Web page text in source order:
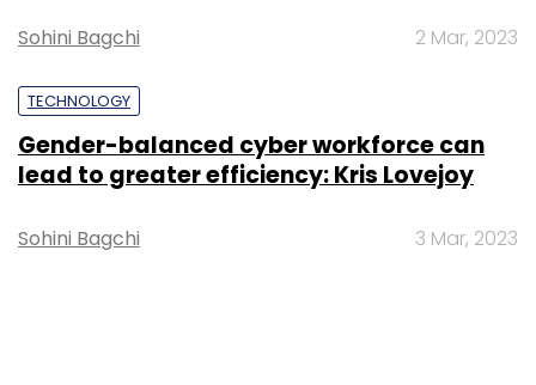
Sohini Bagchi 2 Mar, 2023
TECHNOLOGY
Gender-balanced cyber workforce can
lead to greater efficiency: Kris Lovejoy
Sohini Bagchi 3 Mar, 2023